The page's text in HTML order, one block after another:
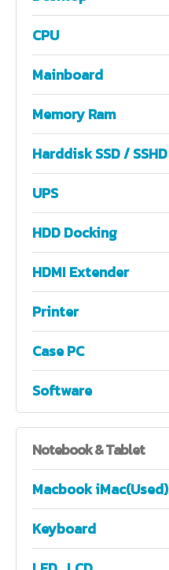
CPU
Mainboard
Memory Ram
Harddisk SSD / SSHD
UPS
HDD Docking
HDMI Extender
Printer
Case PC
Software
Notebook& Tablet
Macbook iMac(Used)
Keyboard